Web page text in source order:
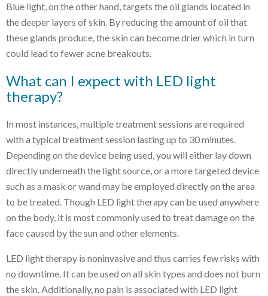
Blue light, on the other hand, targets the oil glands located in
the deeper layers of skin. By reducing the amount of oil that
these glands produce, the skin can become drier which in turn
could lead to fewer acne breakouts.
What can I expect with LED light
therapy?
In most instances, multiple treatment sessions are required
with a typical treatment session lasting up to 30 minutes.
Depending on the device being used, you will either lay down
directly underneath the light source, or a more targeted device
such as a mask or wand may be employed directly on the area
to be treated. Though LED light therapy can be used anywhere
on the body, it is most commonly used to treat damage on the
face caused by the sun and other elements.
LED light therapy is noninvasive and thus carries few risks with
no downtime. It can be used on all skin types and does not burn
the skin. Additionally, no pain is associated with LED light